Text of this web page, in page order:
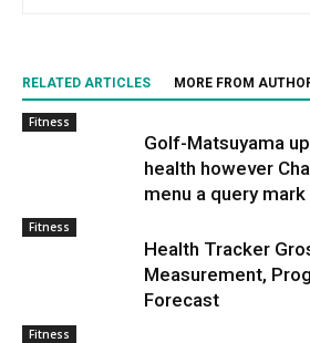
RELATED ARTICLES MORE FROM
Fitness
Golf-Matsuyama
health however
menu a query mark
Fitness
Health Tracker
Measurement,
Forecast
Fitness